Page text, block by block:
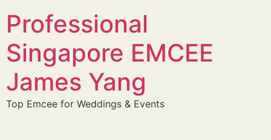
Professional
Singapore EMCEE
James Yang
Top Emcee for Weddings & Events